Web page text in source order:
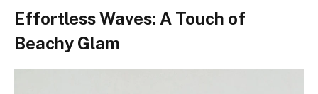
Effortless Waves: A Touch of
Beachy Glam